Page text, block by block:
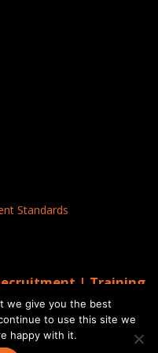
| Training
in Brighton
we give you the best
to use this site we
happy with it.